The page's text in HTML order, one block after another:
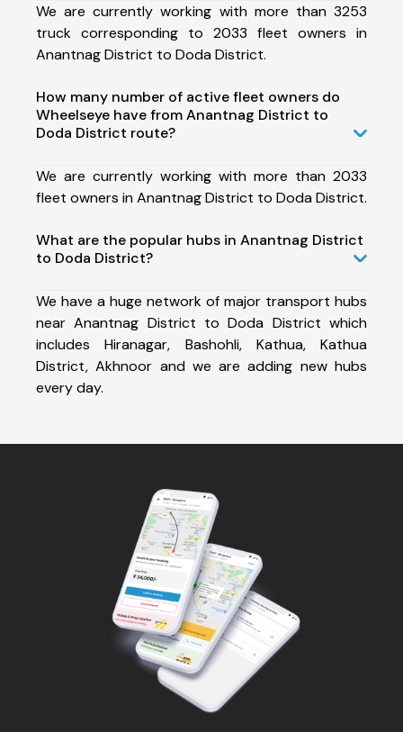
We are currently working with more than 3253
truck corresponding to 2033 fleet owners in
Anantnag District to Doda District.
How many number of active fleet owners do
Wheelseye have from Anantnag District to
Doda District route?
We are currently working with more than 2033
fleet owners in Anantnag District to Doda District.
What are the popular hubs in Anantnag District
to Doda District?
We have a huge network of major transport hubs
near Anantnag District to Doda District which
includes Hiranagar, Bashohli, Kathua, Kathua
District, Akhnoor and we are adding new hubs
every day.